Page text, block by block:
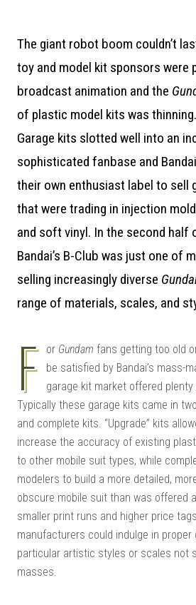
The giant robot boom couldn’t
toy and model kit sponsors were
broadcast animation and the
of plastic model kits was
Garage kits slotted well into an
sophisticated fanbase and
their own enthusiast label to sell
that were trading in injection
and soft vinyl. In the second half
Bandai’s B-Club was just one of
selling increasingly diverse
range of materials, scales, and
F or Gundam fans getting too old
be satisfied by Bandai’s mass-
garage kit market offered plenty
Typically these garage kits came in
and complete kits. “Upgrade” kits
increase the accuracy of existing
to other mobile suit types, while
modelers to build a more detailed,
obscure mobile suit than was offered
smaller print runs and higher price
manufacturers could indulge in proper
particular artistic styles or scales not
masses.